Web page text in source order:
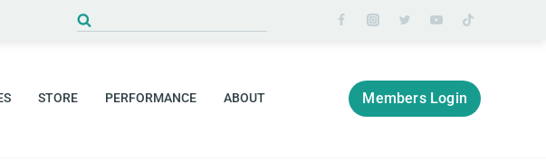
for:
STORE PERFORMANCE ABOUT Members Login